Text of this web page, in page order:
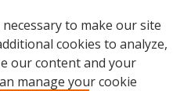
to make our site
cookies to analyze,
our content and your
manage your cookie